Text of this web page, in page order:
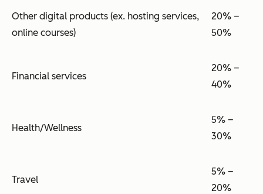
Other digital products (ex. hosting services,
online courses)
20% –
50%
Financial services
20% –
40%
Health/Wellness
5% –
30%
Travel
5% –
20%